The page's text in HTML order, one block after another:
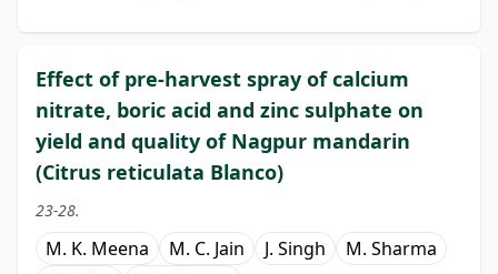
Effect of pre-harvest spray of calcium
nitrate, boric acid and zinc sulphate on
yield and quality of Nagpur mandarin
(Citrus reticulata Blanco)
23-28.
M. K. Meena M. C. Jain J. Singh
M. Sharma